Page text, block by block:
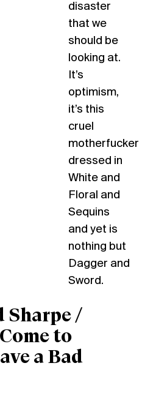
Sharpe /
to
a Bad
disaster
that we
should be
looking at.
It’s
optimism,
it’s this
cruel
motherfucker
dressed in
White and
Floral and
Sequins
and yet is
nothing but
Dagger and
Sword.